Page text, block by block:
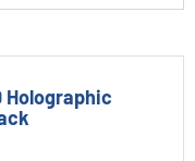
Holographic